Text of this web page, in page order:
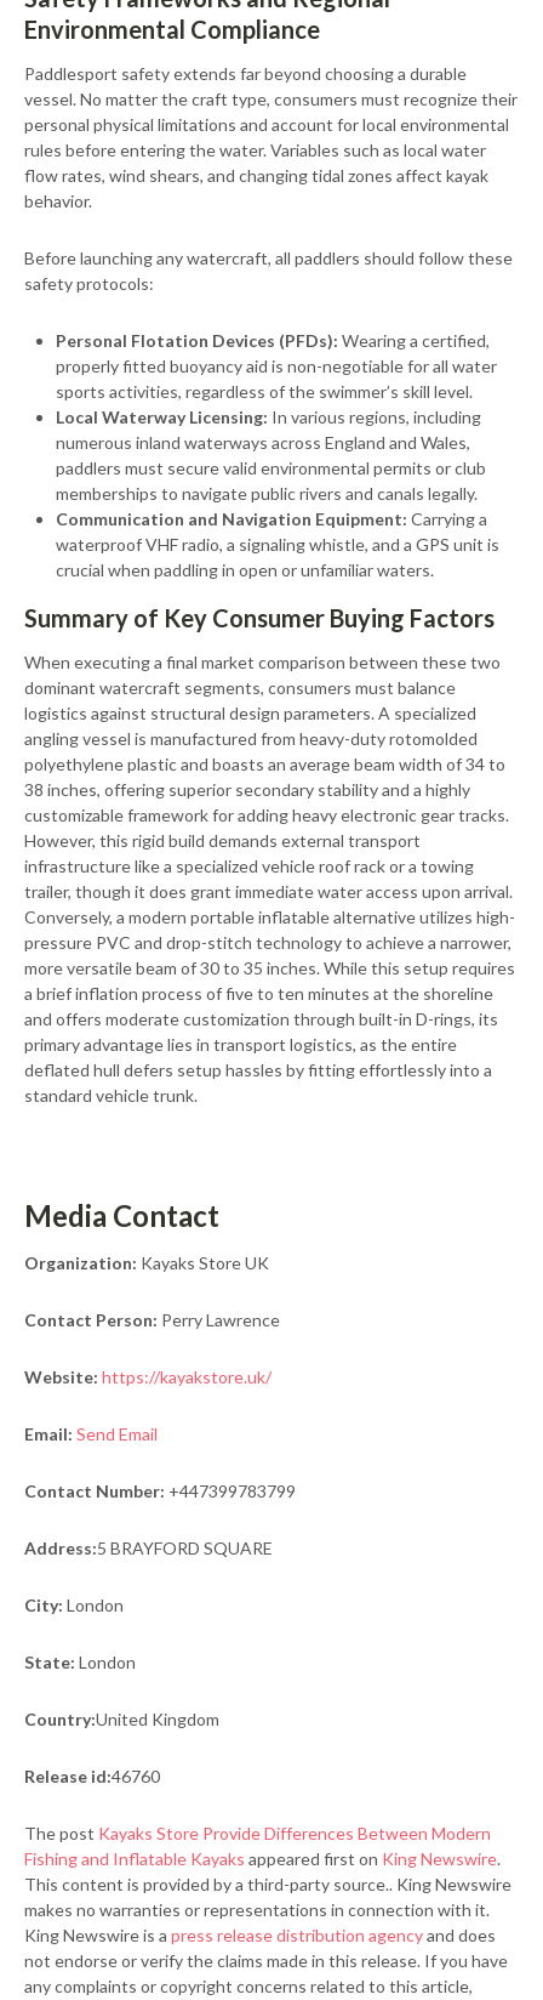
Environmental Compliance
Paddlesport safety extends far beyond choosing a durable
vessel. No matter the craft type, consumers must recognize their
personal physical limitations and account for local environmental
rules before entering the water. Variables such as local water
flow rates, wind shears, and changing tidal zones affect kayak
behavior.
Before launching any watercraft, all paddlers should follow these
safety protocols:
Personal Flotation Devices (PFDs): Wearing a certified,
properly fitted buoyancy aid is non-negotiable for all water
sports activities, regardless of the swimmer’s skill level.
Local Waterway Licensing: In various regions, including
numerous inland waterways across England and Wales,
paddlers must secure valid environmental permits or club
memberships to navigate public rivers and canals legally.
Communication and Navigation Equipment: Carrying a
waterproof VHF radio, a signaling whistle, and a GPS unit is
crucial when paddling in open or unfamiliar waters.
Summary of Key Consumer Buying Factors
When executing a final market comparison between these two
dominant watercraft segments, consumers must balance
logistics against structural design parameters. A specialized
angling vessel is manufactured from heavy-duty rotomolded
polyethylene plastic and boasts an average beam width of 34 to
38 inches, offering superior secondary stability and a highly
customizable framework for adding heavy electronic gear tracks.
However, this rigid build demands external transport
infrastructure like a specialized vehicle roof rack or a towing
trailer, though it does grant immediate water access upon arrival.
Conversely, a modern portable inflatable alternative utilizes high-
pressure PVC and drop-stitch technology to achieve a narrower,
more versatile beam of 30 to 35 inches. While this setup requires
a brief inflation process of five to ten minutes at the shoreline
and offers moderate customization through built-in D-rings, its
primary advantage lies in transport logistics, as the entire
deflated hull defers setup hassles by fitting effortlessly into a
standard vehicle trunk.
Media Contact
Organization: Kayaks Store UK
Contact Person: Perry Lawrence
Website: https://kayakstore.uk/
Email: Send Email
Contact Number: +447399783799
Address:5 BRAYFORD SQUARE
City: London
State: London
Country:United Kingdom
Release id:46760
The post Kayaks Store Provide Differences Between Modern
Fishing and Inflatable Kayaks appeared first on King Newswire.
This content is provided by a third-party source.. King Newswire
makes no warranties or representations in connection with it.
King Newswire is a press release distribution agencyand does
not endorse or verify the claims made in this release. If you have
any complaints or copyright concerns related to this article,